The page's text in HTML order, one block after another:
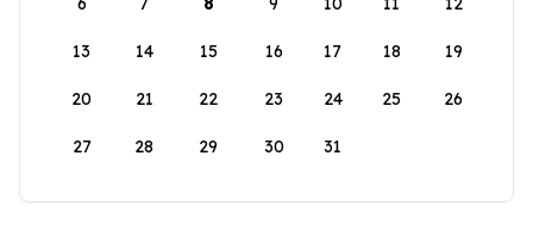
13 14 15 16 17 18 19
20 21 22 23 24 25 26
27 28 29 30 31